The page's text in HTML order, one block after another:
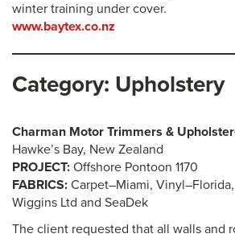
winter training under cover.
www.baytex.co.nz
Category: Upholstery
Charman Motor Trimmers &
Hawke’s Bay, New Zealand
PROJECT: Offshore Pontoon 1170
FABRICS: Carpet–Miami,
Wiggins Ltd and SeaDek
The client requested that all walls and